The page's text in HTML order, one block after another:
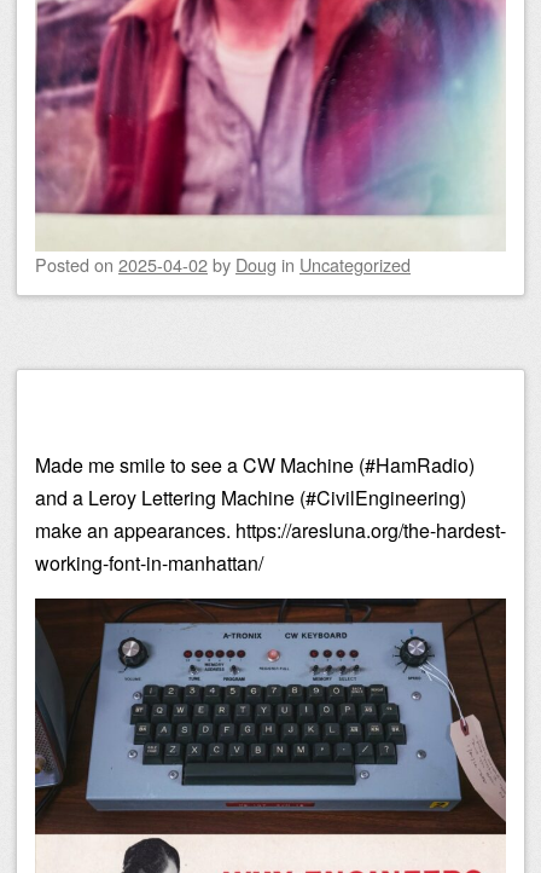
Posted on 2025-04-02by Doug in Uncategorized
Made me smile to see a CW Machine (#HamRadio)
and a Leroy Lettering Machine (#CivilEngineering)
make an appearances. https://aresluna.org/the-hardest-
working-font-in-manhattan/